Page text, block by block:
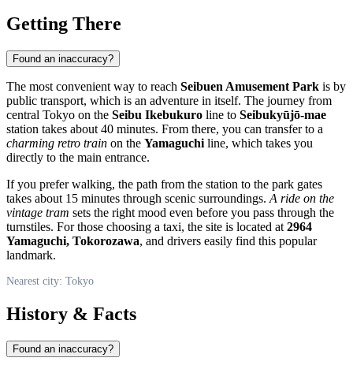
Getting There
Found an inaccuracy?
The most convenient way to reach Seibuen Amusement Park is by
public transport, which is an adventure in itself. The journey from
central Tokyo on the Seibu Ikebukuro line to Seibukyūjō-mae
station takes about 40 minutes. From there, you can transfer to a
charming retro train on the Yamaguchi line, which takes you
directly to the main entrance.
If you prefer walking, the path from the station to the park gates
takes about 15 minutes through scenic surroundings. A ride on the
vintage tram sets the right mood even before you pass through the
turnstiles. For those choosing a taxi, the site is located at 2964
Yamaguchi, Tokorozawa, and drivers easily find this popular
landmark.
Nearest city: Tokyo
History & Facts
Found an inaccuracy?